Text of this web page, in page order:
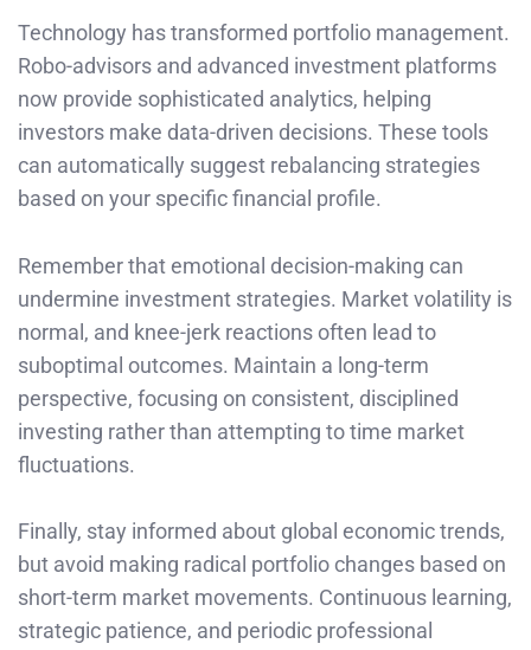
Technology has transformed portfolio management.
Robo-advisors and advanced investment platforms
now provide sophisticated analytics, helping
investors make data-driven decisions. These tools
can automatically suggest rebalancing strategies
based on your specific financial profile.
Remember that emotional decision-making can
undermine investment strategies. Market volatility is
normal, and knee-jerk reactions often lead to
suboptimal outcomes. Maintain a long-term
perspective, focusing on consistent, disciplined
investing rather than attempting to time market
fluctuations.
Finally, stay informed about global economic trends,
but avoid making radical portfolio changes based on
short-term market movements. Continuous learning,
strategic patience, and periodic professional